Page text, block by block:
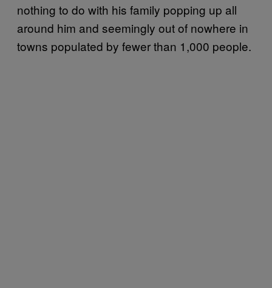
nothing to do with his family popping up all
around him and seemingly out of nowhere in
towns populated by fewer than 1,000 people.